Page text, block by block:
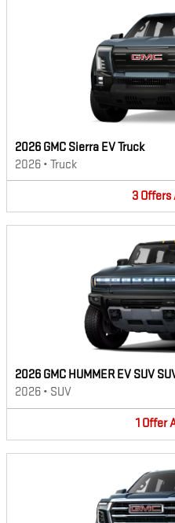
2026 GMC Sierra EV Truck
2026 • Truck
3 Offers
2026 GMC HUMMER EV SUV
2026 • SUV
1 Offer